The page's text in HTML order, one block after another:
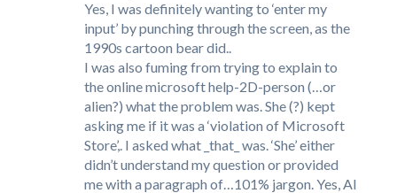
Yes, I was definitely wanting to ‘enter my
input’ by punching through the screen, as the
1990s cartoon bear did..
I was also fuming from trying to explain to
the online microsoft help-2D-person (…or
alien?) what the problem was. She (?) kept
asking me if it was a ‘violation of Microsoft
Store’,. I asked what _that_ was. ‘She’ either
didn’t understand my question or provided
me with a paragraph of…101% jargon. Yes, AI